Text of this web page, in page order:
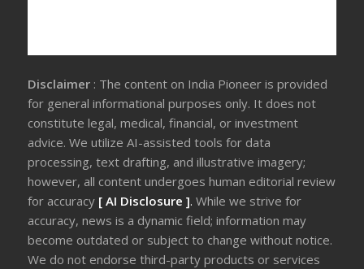
Disclaimer : The content on India Pioneer is provided
for general informational purposes only. It does not
constitute legal, medical, financial, or investment
advice. We utilize AI-assisted tools for data
processing, text drafting, and illustrative imagery;
however, all content undergoes human editorial review
for accuracy [ AI Disclosure ].While we strive for
accuracy, news is a dynamic field; information may
become outdated or subject to change without notice.
We do not endorse third-party products or services